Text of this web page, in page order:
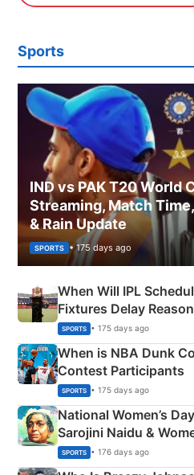
Sports
IND vs PAK T20 World
Streaming, Match
& Rain Update
SPORTS • 175 days ago
When Will IPL
Fixtures Delay
Phase-Wise
SPORTS • 175 days ago
When is NBA Dunk
Contest Participants
SPORTS • 175 days ago
National Women’s
Sarojini Naidu &
India
SPORTS • 176 days ago